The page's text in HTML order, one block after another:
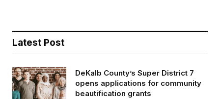
Latest Post
DeKalb County’s Super District 7
opens applications for community
beautification grants